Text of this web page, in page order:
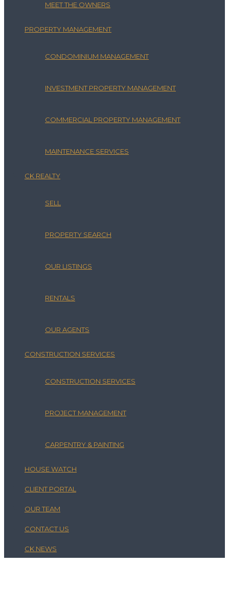
MEET THE OWNERS
PROPERTY MANAGEMENT
CONDOMINIUM MANAGEMENT
INVESTMENT PROPERTY MANAGEMENT
COMMERCIAL PROPERTY MANAGEMENT
MAINTENANCE SERVICES
CK REALTY
SELL
PROPERTY SEARCH
OUR LISTINGS
RENTALS
OUR AGENTS
CONSTRUCTION SERVICES
CONSTRUCTION SERVICES
PROJECT MANAGEMENT
CARPENTRY & PAINTING
HOUSE WATCH
CLIENT PORTAL
OUR TEAM
CONTACT US
CK NEWS